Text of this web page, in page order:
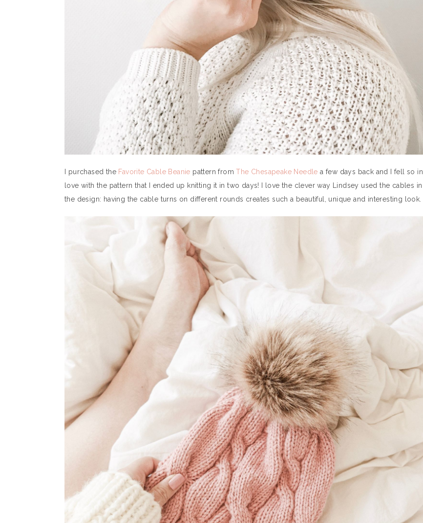
I purchased the Favorite Cable Beanie pattern fromThe Chesapeake Needle a few days back and I fell so in
love with the pattern that I ended up knitting it in two days! I love the clever way Lindsey used the cables in
the design: having the cable turns on different rounds creates such a beautiful, unique and interesting look.